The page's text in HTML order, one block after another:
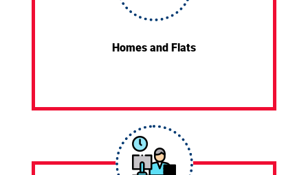
Homes and Flats